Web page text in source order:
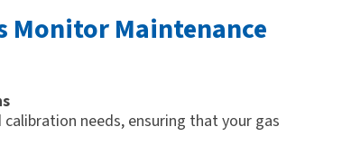
Monitor Maintenance
needs, ensuring that your gas